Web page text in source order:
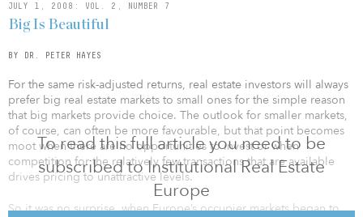
JULY 1, 2008: VOL. 2, NUMBER 7
To read this full article you need to be
subscribed to Institutional Real Estate
Europe
Big Is Beautiful
BY DR. PETER HAYES
For the same risk-adjusted returns, real estate investors will always
prefer big real estate markets to small ones for the simple reason
that big markets provide choice. The outlook for smaller markets,
of course, can often be more favourable, but that point becomes
moot when there are no opportunities to invest or when
competition for the relatively few transactions that are available
drives pricing to unattractive levels.
So it was no surprise, when Europe’s occupier markets began to